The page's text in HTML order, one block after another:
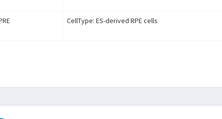
CellType: ES-derived RPE cells